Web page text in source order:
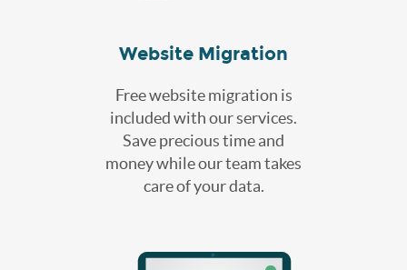
Website Migration
Free website migration is
included with our services.
Save precious time and
money while our team takes
care of your data.